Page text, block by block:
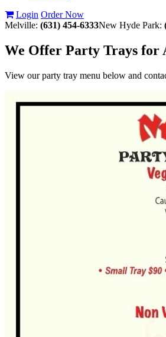
Login Order Now
Melville: (631) 454-6333New Hyde Park:
We Offer Party Trays for
View our party tray menu below and